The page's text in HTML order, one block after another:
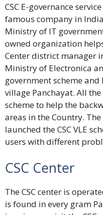
CSC E-governance
famous company in
Ministry of IT
owned organization
Center district manager
Ministry of Electronica
government scheme
village Panchayat. All
scheme to help the
areas in the Country.
launched the CSC VLE
users with different
CSC Center
The CSC center is
is found in every gram